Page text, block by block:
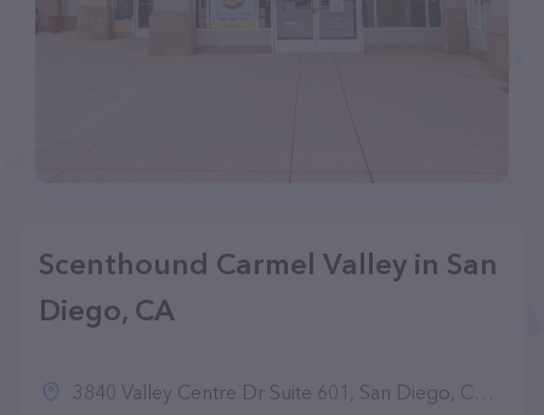
Scenthound Carmel Valley in San
Diego, CA
3840 Valley Centre Dr Suite 601, San Diego, CA 92130, United States